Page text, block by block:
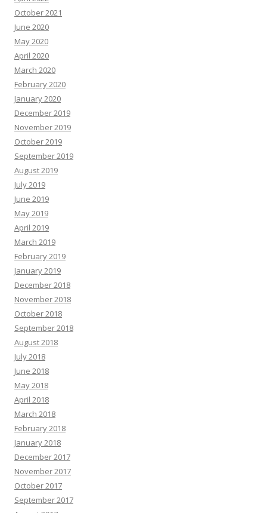
October 2021
June 2020
May 2020
April 2020
March 2020
February 2020
January 2020
December 2019
November 2019
October 2019
September 2019
August 2019
July 2019
June 2019
May 2019
April 2019
March 2019
February 2019
January 2019
December 2018
November 2018
October 2018
September 2018
August 2018
July 2018
June 2018
May 2018
April 2018
March 2018
February 2018
January 2018
December 2017
November 2017
October 2017
September 2017